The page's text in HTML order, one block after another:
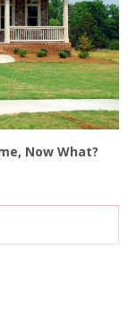
Now What?